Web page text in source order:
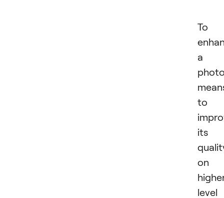
To
a
to
its
on
level